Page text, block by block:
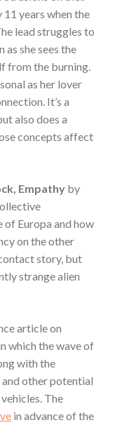
years when the
lead struggles to
she sees the
from the burning.
as her lover
It’s a
also does a
concepts affect
Empathy by
of Europa and how
on the other
story, but
strange alien
article on
which the wave of
with the
other potential
The
in advance of the